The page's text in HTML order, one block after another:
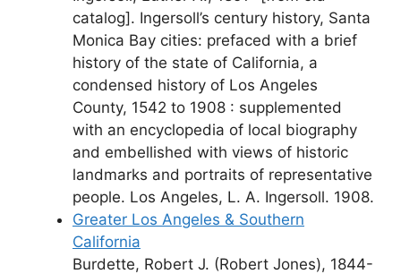
catalog]. Ingersoll’s century history, Santa
Monica Bay cities: prefaced with a brief
history of the state of California, a
condensed history of Los Angeles
County, 1542 to 1908 : supplemented
with an encyclopedia of local biography
and embellished with views of historic
landmarks and portraits of representative
people. Los Angeles, L. A. Ingersoll. 1908.
Greater Los Angeles & Southern
California
Burdette, Robert J. (Robert Jones), 1844-